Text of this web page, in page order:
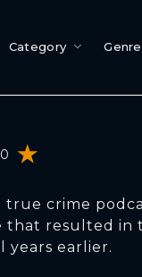
Category Genre
true crime
that resulted in
years earlier.